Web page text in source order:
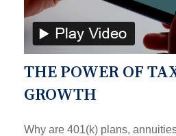
THE POWER OF
GROWTH
Why are 401(k) plans,